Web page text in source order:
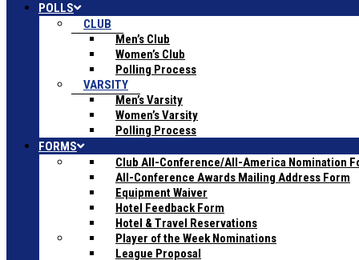
POLLS
CLUB
Men’s Club
Women’s Club
Polling Process
VARSITY
Men’s Varsity
Women’s Varsity
Polling Process
FORMS
Club All-Conference/All-America Nomination
All-Conference Awards Mailing Address Form
Equipment Waiver
Hotel Feedback Form
Hotel & Travel Reservations
Player of the Week Nominations
League Proposal